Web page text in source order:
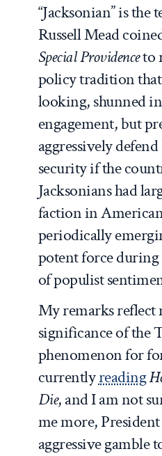
“Jacksonian” is the
Russell Mead
Special Providenceto
policy tradition
looking, shunned
engagement, but
aggressively
security if the
Jacksonians had
faction in
periodically
potent force during
of populist
My remarks reflect
significance of the
phenomenon for
currentlyreading
Die, and I am not
me more,
aggressive gamble